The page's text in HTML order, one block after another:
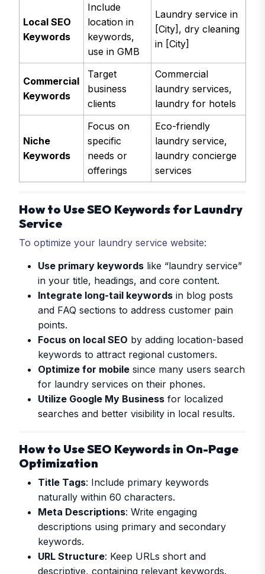
Local SEO
Keywords
Include
location in
keywords,
use in GMB
Laundry service in
[City], dry cleaning
in [City]
Commercial
Keywords
Target
business
clients
Commercial
laundry services,
laundry for hotels
Niche
Keywords
Focus on
specific
needs or
offerings
Eco-friendly
laundry service,
laundry concierge
services
How to Use SEO Keywords for Laundry
Service
To optimize your laundry service website:
Use primary keywords like “laundry service”
in your title, headings, and core content.
Integrate long-tail keywords in blog posts
and FAQ sections to address customer pain
points.
Focus on local SEO by adding location-based
keywords to attract regional customers.
Optimize for mobile since many users search
for laundry services on their phones.
Utilize Google My Business for localized
searches and better visibility in local results.
How to Use SEO Keywords in On-Page
Optimization
Title Tags: Include primary keywords
naturally within 60 characters.
Meta Descriptions: Write engaging
descriptions using primary and secondary
keywords.
URL Structure: Keep URLs short and
descriptive, containing relevant keywords.